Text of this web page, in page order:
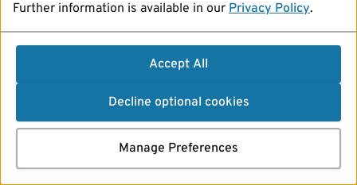
Further information is available in our Privacy Policy.
Accept All
Decline optional cookies
Manage Preferences